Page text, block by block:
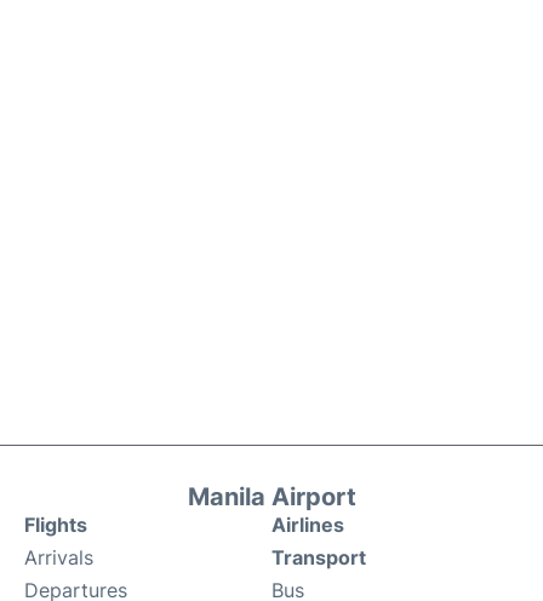
Manila Airport
Flights
Arrivals
Departures
Airlines
Transport
Bus